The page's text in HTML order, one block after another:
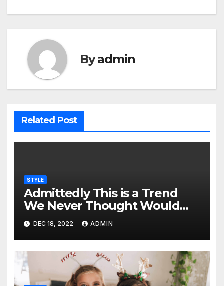
Byadmin
Related Post
STYLE
Admittedly This is a Trend
We Never Thought Would
Make a Comeback from the
Early 90s
DEC 18, 2022 ADMIN